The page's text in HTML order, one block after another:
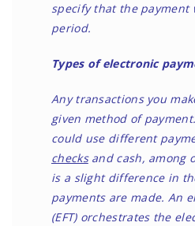
specify that the
period.
Types of electronic
Any transactions you
given method of
could use different
checksand cash, among
is a slight difference in
payments are made. An
(EFT) orchestrates the